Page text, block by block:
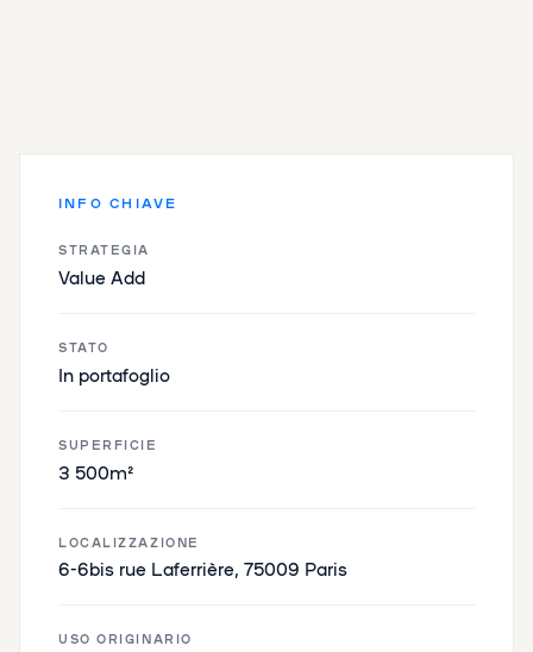
INFO CHIAVE
STRATEGIA
Value Add
STATO
In portafoglio
SUPERFICIE
3 500m²
LOCALIZZAZIONE
6-6bis rue Laferrière, 75009 Paris
USO ORIGINARIO